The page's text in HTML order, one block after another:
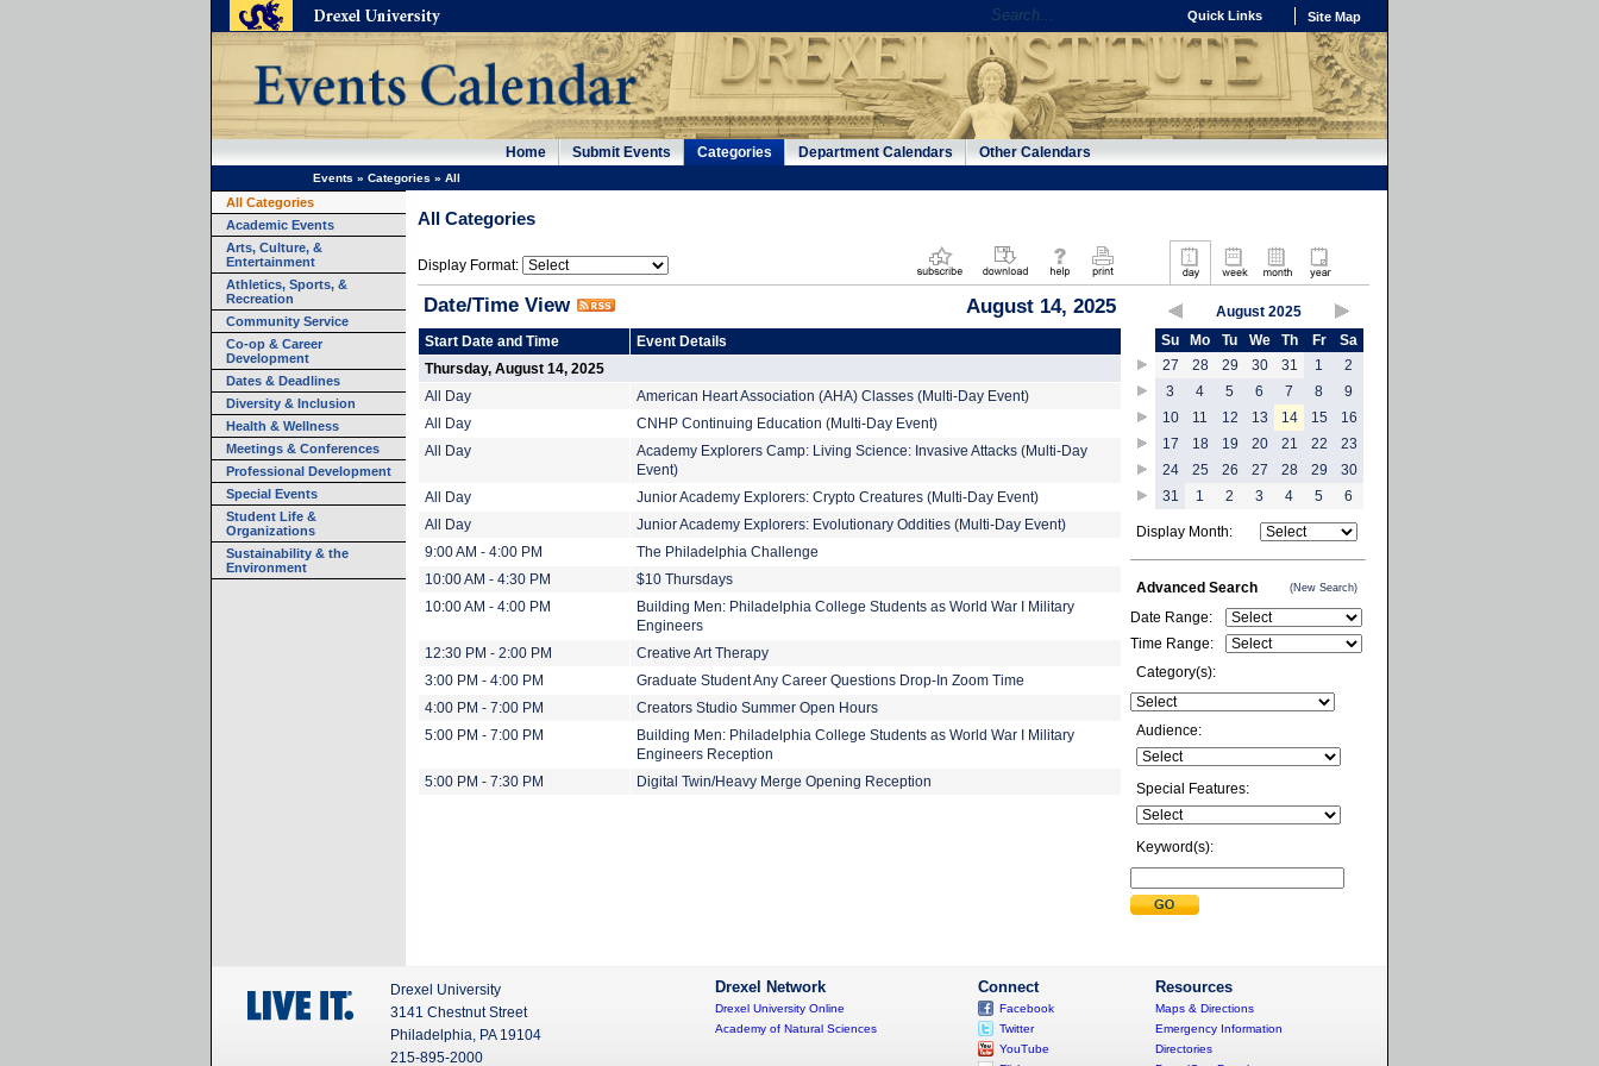
Quick Links Site Map
Home Submit Events Categories Department Calendars Other Calendars
Events » Categories » All
All Categories
Academic Events
Arts, Culture, &
Entertainment
Athletics, Sports, &
Recreation
Community Service
Co-op & Career
Development
Dates & Deadlines
Diversity & Inclusion
Health & Wellness
Meetings & Conferences
Professional Development
Special Events
Student Life &
Organizations
Sustainability & the
Environment
All Categories
Display Format:
Date/Time View August 14, 2025
Start Date and Time
Event Details
Thursday, August 14, 2025
All Day
American Heart Association (AHA) Classes (Multi-Day Event)
All Day
CNHP Continuing Education (Multi-Day Event)
All Day
Academy Explorers Camp: Living Science: Invasive Attacks (Multi-Day
Event)
All Day
Junior Academy Explorers: Crypto Creatures (Multi-Day Event)
All Day
Junior Academy Explorers: Evolutionary Oddities (Multi-Day Event)
9:00 AM - 4:00 PM
The Philadelphia Challenge
10:00 AM - 4:30 PM
$10 Thursdays
10:00 AM - 4:00 PM
Building Men: Philadelphia College Students as World War I Military
Engineers
12:30 PM - 2:00 PM
Creative Art Therapy
3:00 PM - 4:00 PM
Graduate Student Any Career Questions Drop-In Zoom Time
4:00 PM - 7:00 PM
Creators Studio Summer Open Hours
5:00 PM - 7:00 PM
Building Men: Philadelphia College Students as World War I Military
Engineers Reception
5:00 PM - 7:30 PM
Digital Twin/Heavy Merge Opening Reception
August 2025
Su
Mo Tu We Th Fr
Sa
27
28 29 30 31 1
2
3
4 5 6 7 8
9
10
11 12 13 14 15
16
17
18 19 20 21 22
23
24
25 26 27 28 29
30
31
1 2 3 4 5 6
Display Month:
Advanced Search (New Search)
Date Range:
Time Range:
Category(s):
Audience:
Special Features:
Keyword(s):
Resources
Maps & Directions
Emergency Information
Directories
Connect
Facebook
Twitter
YouTube
Drexel Network
Drexel University Online
Academy of Natural Sciences
Drexel University
3141 Chestnut Street
Philadelphia, PA 19104
215-895-2000